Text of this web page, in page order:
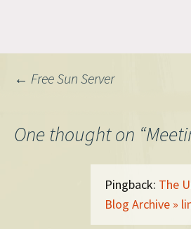
Post
navigation
← Free Sun Server
One thought on “
Pingback: The
Blog Archive »